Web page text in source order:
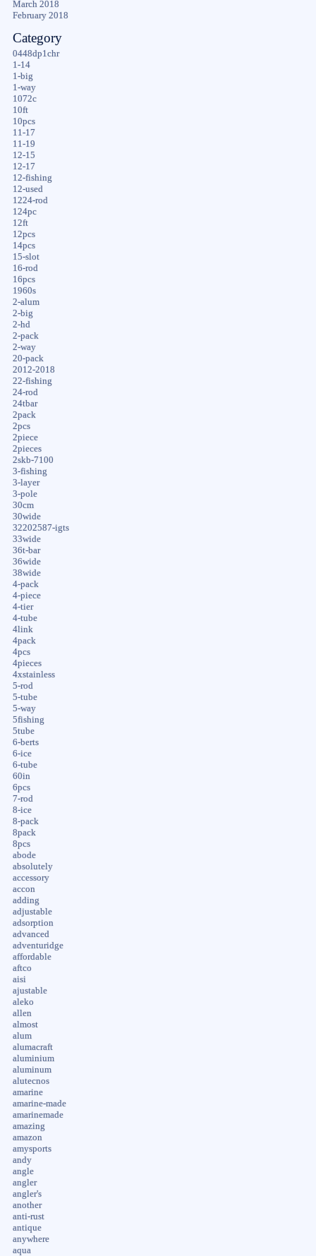
March 2018
February 2018
Category
0448dp1chr
1-14
1-big
1-way
1072c
10ft
10pcs
11-17
11-19
12-15
12-17
12-fishing
12-used
1224-rod
124pc
12ft
12pcs
14pcs
15-slot
16-rod
16pcs
1960s
2-alum
2-big
2-hd
2-pack
2-way
20-pack
2012-2018
22-fishing
24-rod
24tbar
2pack
2pcs
2piece
2pieces
2skb-7100
3-fishing
3-layer
3-pole
30cm
30wide
32202587-igts
33wide
36t-bar
36wide
38wide
4-pack
4-piece
4-tier
4-tube
4link
4pack
4pcs
4pieces
4xstainless
5-rod
5-tube
5-way
5fishing
5tube
6-berts
6-ice
6-tube
60in
6pcs
7-rod
8-ice
8-pack
8pack
8pcs
abode
absolutely
accessory
accon
adding
adjustable
adsorption
advanced
adventuridge
affordable
aftco
aisi
ajustable
aleko
allen
almost
alum
alumacraft
aluminium
aluminum
alutecnos
amarine
amarine-made
amarinemade
amazing
amazon
amysports
andy
angle
angler
angler's
another
anti-rust
antique
anywhere
aqua